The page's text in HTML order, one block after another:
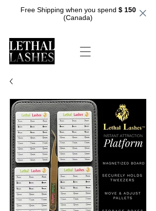
Free Shipping when you spend $ 150
(Canada)